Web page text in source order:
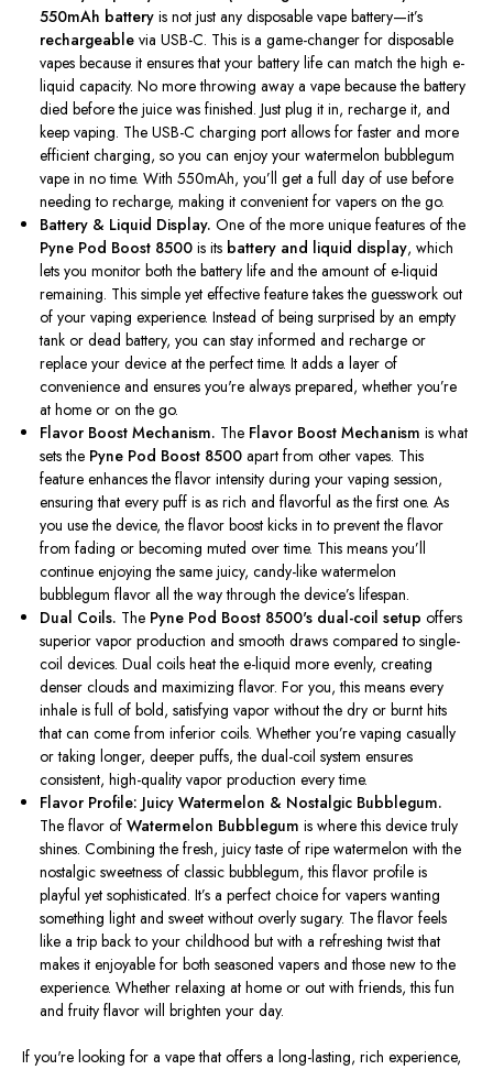
550mAh battery is not just any disposable vape battery—it’s
rechargeable via USB-C. This is a game-changer for disposable
vapes because it ensures that your battery life can match the high e-
liquid capacity. No more throwing away a vape because the battery
died before the juice was finished. Just plug it in, recharge it, and
keep vaping. The USB-C charging port allowsfor faster and more
efficient charging, so you can enjoy your watermelon bubblegum
vape in no time. With 550mAh,you’ll get a full day of use before
needing to recharge, making it convenient for vapers on the go.
Battery & Liquid Display.One of the more unique features of the
Pyne Pod Boost 8500 is its battery and liquid display, which
lets you monitorboth the battery life and the amount of e-liquid
remaining. This simple yet effective feature takes the guesswork out
of your vaping experience. Instead of being surprised by an empty
tank or dead battery, you can stay informed and recharge or
replace your device at the perfect time. It adds a layer of
convenience and ensuresyou're always prepared, whetheryou’re
at home or on the go.
Flavor Boost Mechanism. The Flavor Boost Mechanism is what
sets the Pyne Pod Boost 8500 apart from other vapes. This
feature enhances the flavor intensity during your vaping session,
ensuring that every puff is as rich and flavorful as the firstone. As
you use the device, the flavor boost kicks in to prevent the flavor
from fading or becoming muted over time. This meansyou’ll
continue enjoying the same juicy, candy-like watermelon
bubblegum flavorall the waythrough thedevice’s lifespan.
Dual Coils. The Pyne Pod Boost 8500's dual-coil setup offers
superior vapor production and smooth draws compared to single-
coil devices. Dual coils heat the e-liquid more evenly, creating
denser clouds and maximizing flavor. For you, this means every
inhale is full of bold, satisfying vapor without the dry or burnt hits
that can come from inferior coils. Whetheryou’re vaping casually
or taking longer, deeper puffs, the dual-coil system ensures
consistent, high-quality vapor production every time.
Flavor Profile: Juicy Watermelon & Nostalgic Bubblegum.
The flavor ofWatermelon Bubblegum is where this device truly
shines.Combining the fresh, juicy taste of ripe watermelon with the
nostalgic sweetness of classic bubblegum, this flavor profile is
playful yet sophisticated.It’s a perfect choice for vapers wanting
something light and sweet without overly sugary. The flavor feels
like a trip back to your childhood but with a refreshing twist that
makes it enjoyable for both seasoned vapers and those new to the
experience. Whether relaxing at home or out with friends, this fun
and fruity flavor will brighten your day.
If you're looking for a vape that offers a long-lasting, rich experience,